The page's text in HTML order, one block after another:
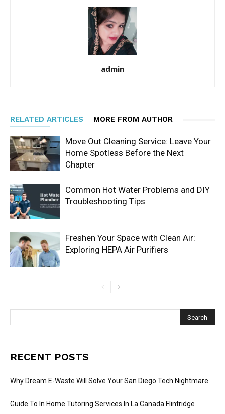
admin
RELATED ARTICLES MORE FROM AUTHOR
Move Out Cleaning Service: Leave Your
Home Spotless Before the Next
Chapter
Common Hot Water Problems and DIY
Troubleshooting Tips
Freshen Your Space with Clean Air:
Exploring HEPA Air Purifiers
RECENT POSTS
Why Dream E-Waste Will Solve Your San Diego Tech Nightmare
Guide To In Home Tutoring Services In La Canada Flintridge